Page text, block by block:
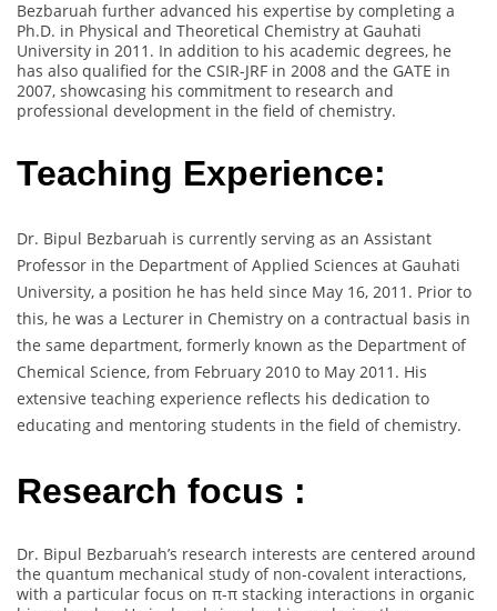
Bezbaruah further advanced his expertise by completing a
Ph.D. in Physical and Theoretical Chemistry at Gauhati
University in 2011. In addition to his academic degrees, he
has also qualified for the CSIR-JRF in 2008 and the GATE in
2007, showcasing his commitment to research and
professional development in the field of chemistry.
Teaching Experience:
Dr. Bipul Bezbaruah is currently serving as an Assistant
Professor in the Department of Applied Sciences at Gauhati
University, a position he has held since May 16, 2011. Prior to
this, he was a Lecturer in Chemistry on a contractual basis in
the same department, formerly known as the Department of
Chemical Science, from February 2010 to May 2011. His
extensive teaching experience reflects his dedication to
educating and mentoring students in the field of chemistry.
Research focus :
Dr. Bipul Bezbaruah’s research interests are centered around
the quantum mechanical study of non-covalent interactions,
with a particular focus on π-π stacking interactions in organic